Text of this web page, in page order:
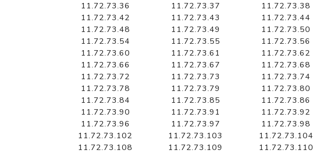
11.72.73.36
11.72.73.37 11.72.73.38
11.72.73.42
11.72.73.43 11.72.73.44
11.72.73.48
11.72.73.49 11.72.73.50
11.72.73.54
11.72.73.55 11.72.73.56
11.72.73.60
11.72.73.61 11.72.73.62
11.72.73.66
11.72.73.67 11.72.73.68
11.72.73.72
11.72.73.73 11.72.73.74
11.72.73.78
11.72.73.79 11.72.73.80
11.72.73.84
11.72.73.85 11.72.73.86
11.72.73.90
11.72.73.91 11.72.73.92
11.72.73.96
11.72.73.97 11.72.73.98
11.72.73.102
11.72.73.103 11.72.73.104
11.72.73.108
11.72.73.109 11.72.73.110